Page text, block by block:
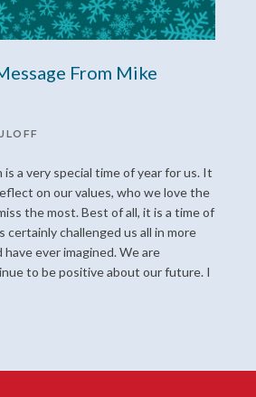
From Mike
is a very special time of year for us. It
on our values, who we love the
the most. Best of all, it is a time of
certainly challenged us all in more
ever imagined. We are
to be positive about our future. I